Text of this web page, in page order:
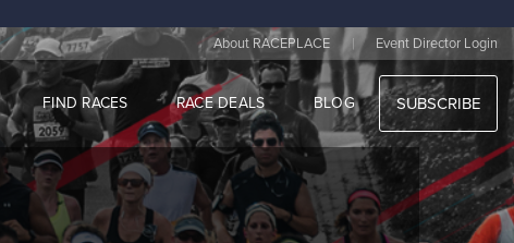
About RACEPLACE | Event Director Login
FIND RACES RACE DEALS BLOG SUBSCRIBE